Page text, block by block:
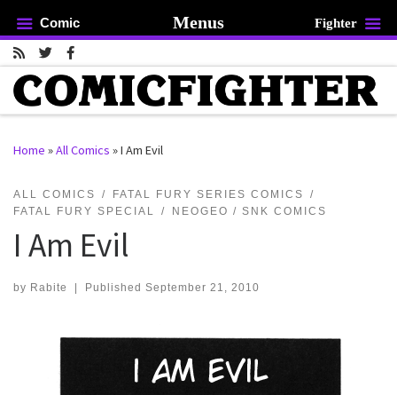
Skip to content
Home »All Comics »I Am Evil
ALL COMICS
FATAL FURY SERIES COMICS
FATAL FURY SPECIAL
NEOGEO / SNK COMICS
I Am Evil
by Rabite Published September 21, 2010
Comic Menus Fighter